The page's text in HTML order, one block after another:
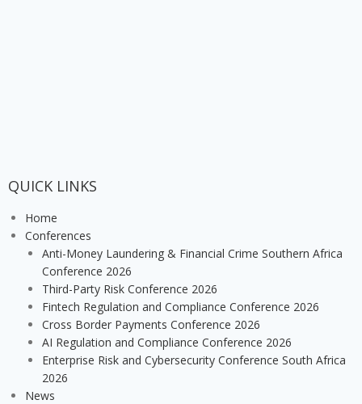
QUICK LINKS
Home
Conferences
Anti-Money Laundering & Financial Crime Southern Africa
Conference 2026
Third-Party Risk Conference 2026
Fintech Regulation and Compliance Conference 2026
Cross Border Payments Conference 2026
AI Regulation and Compliance Conference 2026
Enterprise Risk and Cybersecurity Conference South Africa
2026
News